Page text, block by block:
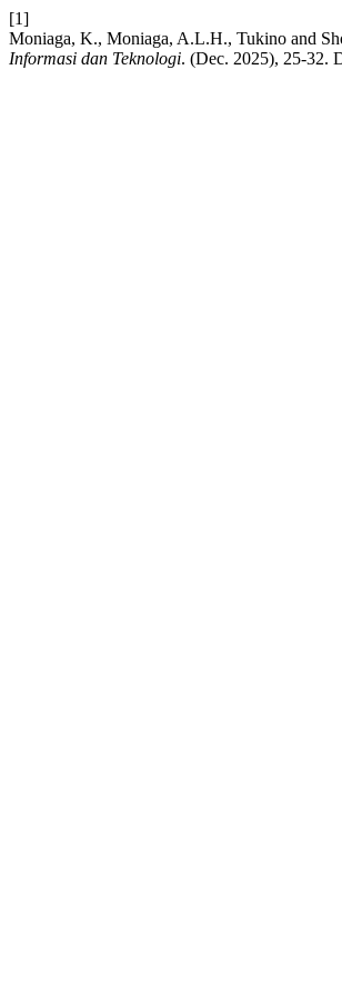
[1]
Moniaga, K., Moniaga, A.L.H., Tukino and
Informasi dan Teknologi. (Dec. 2025), 25-32.